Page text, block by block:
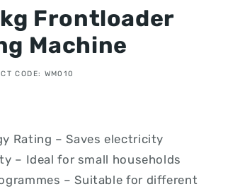
Frontloader
Machine
CODE: WM010
Rating – Saves electricity
– Ideal for small households
– Suitable for different